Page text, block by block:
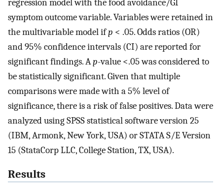
regression model with the food avoidance/GI
symptom outcome variable. Variables were retained in
the multivariable model ifp < .05. Odds ratios (OR)
and 95% confidence intervals (CI) are reported for
significant findings. Ap-value <.05 was considered to
be statistically significant. Given that multiple
comparisons were made with a 5% level of
significance, there is a risk of false positives. Data were
analyzed using SPSS statistical software version 25
(IBM, Armonk, New York, USA) or STATA S/E Version
15 (StataCorp LLC, College Station, TX, USA).
Results